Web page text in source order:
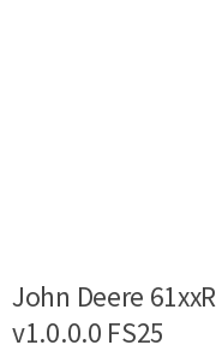
John Deere
v1.0.0.0 FS25